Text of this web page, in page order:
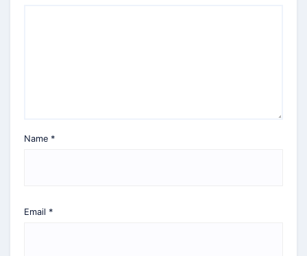
Name *
Email *